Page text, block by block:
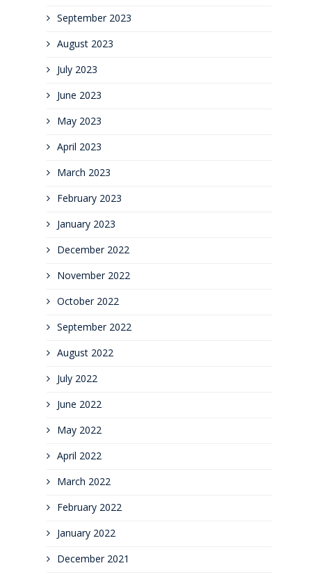
September 2023
August 2023
July 2023
June 2023
May 2023
April 2023
March 2023
February 2023
January 2023
December 2022
November 2022
October 2022
September 2022
August 2022
July 2022
June 2022
May 2022
April 2022
March 2022
February 2022
January 2022
December 2021